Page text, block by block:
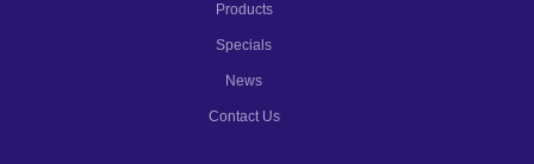
Products
Specials
News
Contact Us